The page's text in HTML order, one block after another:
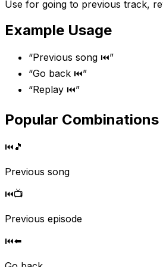
Use for going to previous track,
Example Usage
“Previous song ⏮️”
“Go back ⏮️”
“Replay ⏮️”
Popular Combinations
⏮️ 🎵
Previous song
⏮️📺
Previous episode
⏮️⬅️